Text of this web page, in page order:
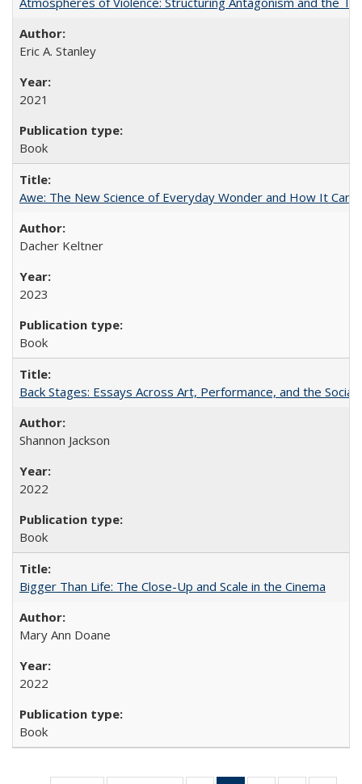
Eric A. Stanley
2021
Book
Awe: The New Science of Everyday Wonder and How It Can
Dacher Keltner
2023
Book
Back Stages: Essays Across Art, Performance, and the Social
Shannon Jackson
2022
Book
Bigger Than Life: The Close-Up and Scale in the Cinema
Mary Ann Doane
2022
Book